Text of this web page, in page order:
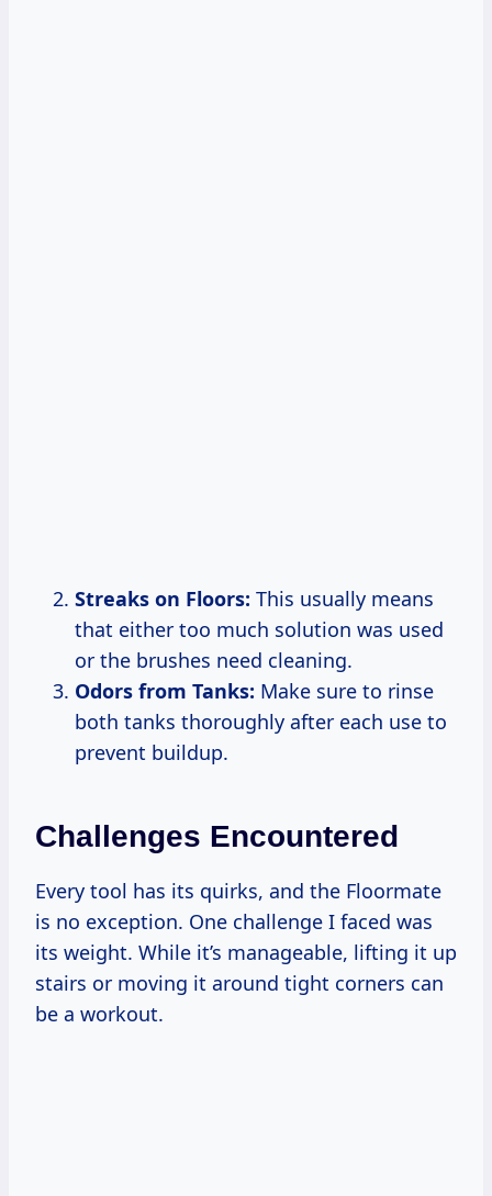
Streaks on Floors: This usually means
that either too much solution was used
or the brushes need cleaning.
Odors from Tanks: Make sure to rinse
both tanks thoroughly after each use to
prevent buildup.
Challenges Encountered
Every tool has its quirks, and the Floormate
is no exception. One challenge I faced was
its weight. While it’s manageable, lifting it up
stairs or moving it around tight corners can
be a workout.